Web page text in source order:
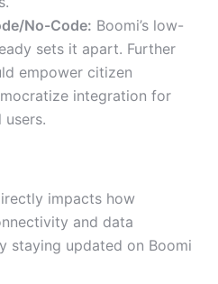
No-Code: Boomi’s low-
sets it apart. Further
empower citizen
integration for
users.
impacts how
and data
staying updated on Boomi